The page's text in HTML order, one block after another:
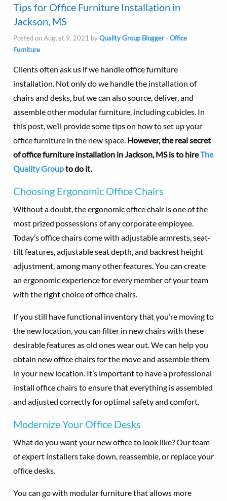
Tips for Office Furniture Installation in
Jackson, MS
Posted on August 9, 2021 byQuality Group Blogger- Office
Furniture
Clients often ask us if we handle office furniture
installation. Not only do we handle the installation of
chairs and desks, but we can also source, deliver, and
assemble other modular furniture, including cubicles. In
this post, we’ll provide some tips on how to set up your
office furniture in the new space. However, the real secret
of office furniture installation in Jackson, MS is to hireThe
Quality Groupto do it.
Choosing Ergonomic Office Chairs
Without a doubt, the ergonomic office chair is one of the
most prized possessions of any corporate employee.
Today’s office chairs come with adjustable armrests, seat-
tilt features, adjustable seat depth, and backrest height
adjustment, among many other features. You can create
an ergonomic experience for every member of your team
with the right choice of office chairs.
If you still have functional inventory that you’re moving to
the new location, you can filter in new chairs with these
desirable features as old ones wear out. We can help you
obtain new office chairs for the move and assemble them
in your new location. It’s important to have a professional
install office chairs to ensure that everything is assembled
and adjusted correctly for optimal safety and comfort.
Modernize Your Office Desks
What do you want your new office to look like? Our team
of expert installers take down, reassemble, or replace your
office desks.
You can go with modular furniture that allows more